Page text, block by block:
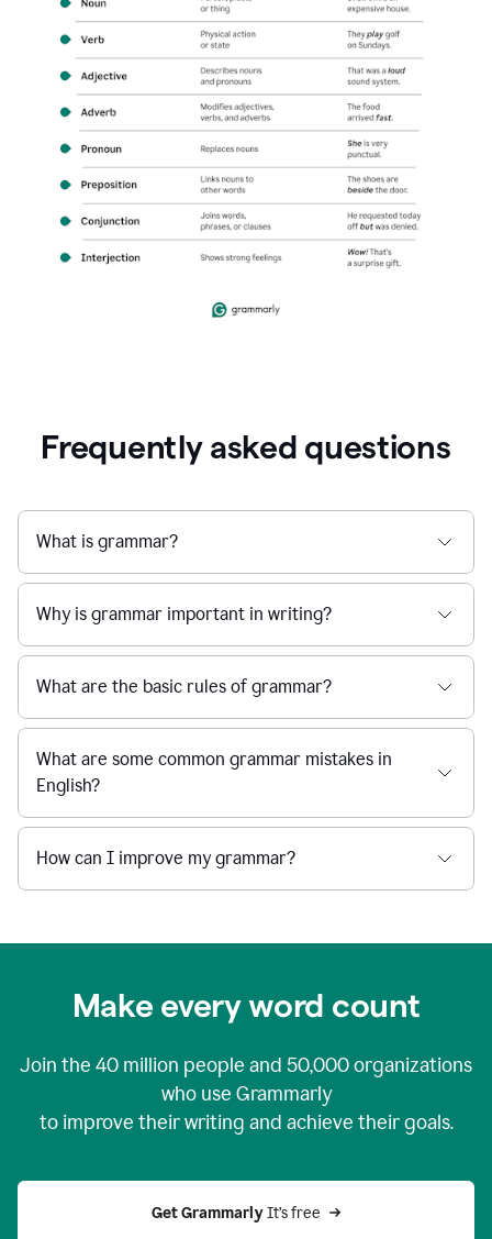
Frequently asked questions
What is grammar?
Why is grammar important in writing?
What are the basic rules of grammar?
What are some common grammar mistakes in
English?
How can I improve my grammar?
Make every word count
Join the 40 million people and 50,000organizations
who use Grammarly
to improve their writing and achieve their goals.
Get Grammarly It’s free